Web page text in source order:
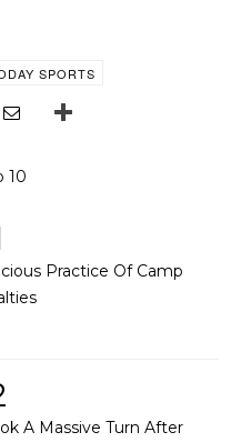
SPORTS
Practice Of Camp
A Massive Turn After